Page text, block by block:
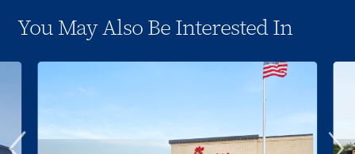
You May Also Be Interested In